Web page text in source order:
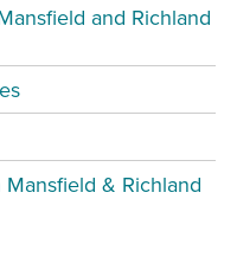
and Richland
& Richland